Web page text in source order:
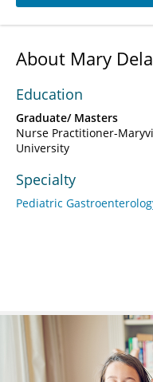
About Mary
Education
Graduate/ Masters
Nurse Practitioner-
University
Specialty
Pediatric